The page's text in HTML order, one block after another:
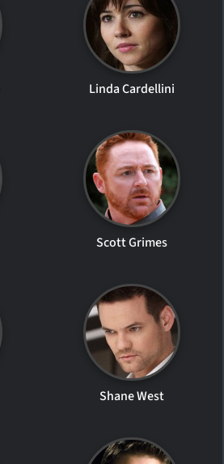
Linda Cardellini
Scott Grimes
Shane West